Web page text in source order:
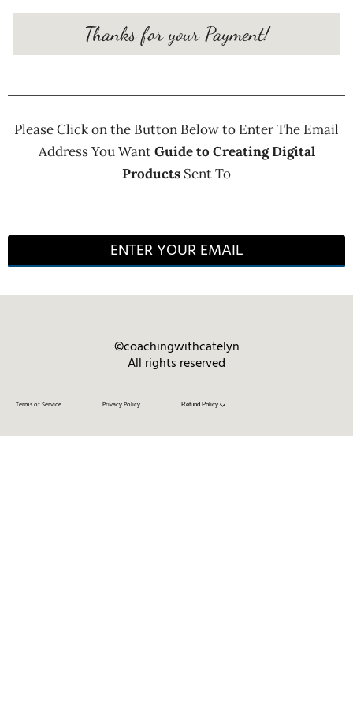
Thanks for your Payment!
Please Click on the Button Below to Enter The Email
Address You WantGuide to Creating Digital
Products Sent To
ENTER YOUR EMAIL
©coachingwithcatelyn
All rights reserved
Terms of Service Privacy Policy Refund Policy